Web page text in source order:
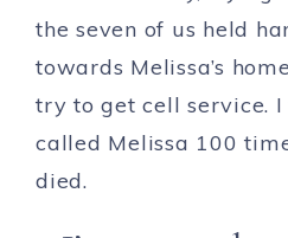
the seven of us held
towards Melissa’s
try to get cell service.
called Melissa 100
died.